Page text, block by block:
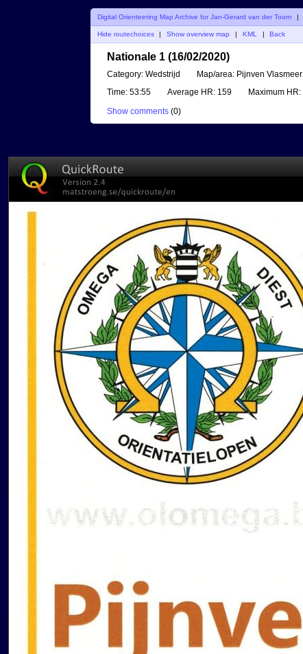
Digital Orienteering Map Archive for Jan-Gerard van der Toorn |
Hide routechoices Show overview map KML Back
Nationale 1 (16/02/2020)
Category: Wedstrijd Map/area: Pijnven Vlasmeer
Time: 53:55 Average HR: 159 Maximum HR:
Show comments (0)